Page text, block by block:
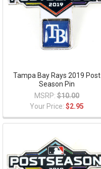
Tampa Bay Rays 2019 Post
Season Pin
MSRP: $10.00
Your Price: $2.95